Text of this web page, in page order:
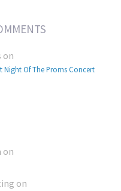
on
Night Of The Proms Concert
on
on